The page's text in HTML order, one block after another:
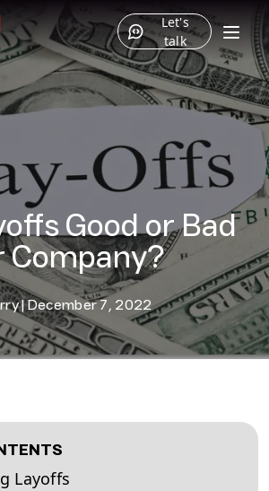
Let's
talk
Good or Bad
Company?
|December 7, 2022
Layoffs